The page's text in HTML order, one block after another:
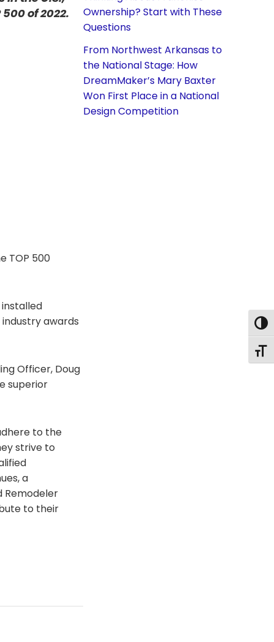
of 2022.
TOP 500
awards
Officer, Doug
superior
to the
strive to
a
Remodeler
to their
Ownership? Start with These
Questions
From Northwest Arkansas to
the National Stage: How
DreamMaker’s Mary Baxter
Won First Place in a National
Design Competition